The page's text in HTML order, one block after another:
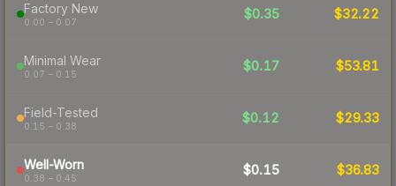
Factory New
0.00 – 0.07
$0.35 $32.22
Minimal Wear
0.07 – 0.15
$0.17 $53.81
Field-Tested
0.15 – 0.38
$0.12 $29.33
Well-Worn
0.38 – 0.45
$0.15 $36.83